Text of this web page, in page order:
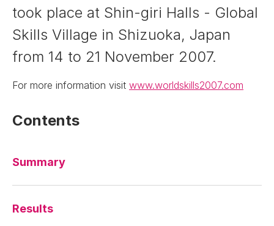
took place at Shin-giri Halls - Global
Skills Village in Shizuoka, Japan
from 14 to 21 November 2007.
For more information visit www.worldskills2007.com
Contents
Summary
Results